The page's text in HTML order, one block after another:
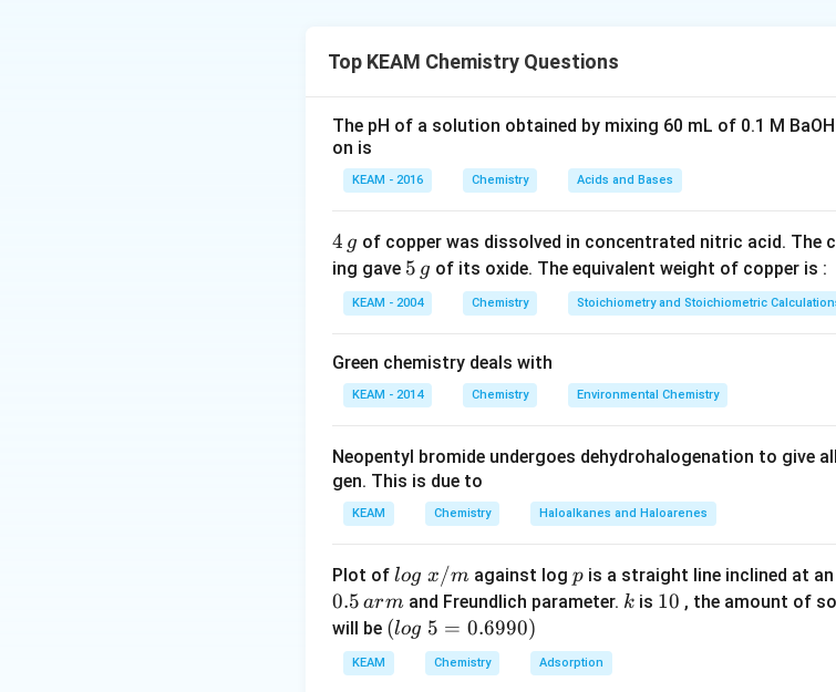
• Strength of metallic bonding
Step 1:
Gd:
Step 2:Special stability.
• Half-filled 4f subshell (4f
• Maximum exchange energy
Step 3: Effect.
• Greater resistance to deformation
Step 4:Comparison.
Other lanthanides either:
• Have fewer unpaired electrons
Top KEAM Chemistry Questions
The pH of a solution obtained by mixing 60 mL of 0.1 M
on is
KEAM - 2016 Chemistry Acids and Bases
4
\,
4 g of copper was dissolved in concentrated nitric acid.
ing gave 5
\,
g
5 g of its oxide. The equivalent weight of copper is :
KEAM - 2004 Chemistry Stoichiometry and Stoichiometric
Green chemistry deals with
KEAM - 2014 Chemistry Environmental Chemistry
Neopentyl bromide undergoes dehydrohalogenation to give
gen. This is due to
KEAM Chemistry Haloalkanes and Haloarenes
Plot of lo
g
\t
log x/m against logp
p is a straight line inclined at
0.5 armand Freundlich parameter. k
k is 1
10 , the amount of
will be (l
o
g
(log 5 = 0.6990)
KEAM Chemistry Adsorption